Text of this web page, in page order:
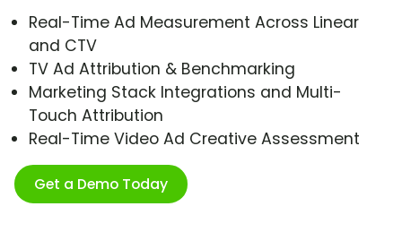
Real-Time Ad Measurement Across Linear
and CTV
TV Ad Attribution & Benchmarking
Marketing Stack Integrations and Multi-
Touch Attribution
Real-Time Video Ad Creative Assessment
Get a Demo Today